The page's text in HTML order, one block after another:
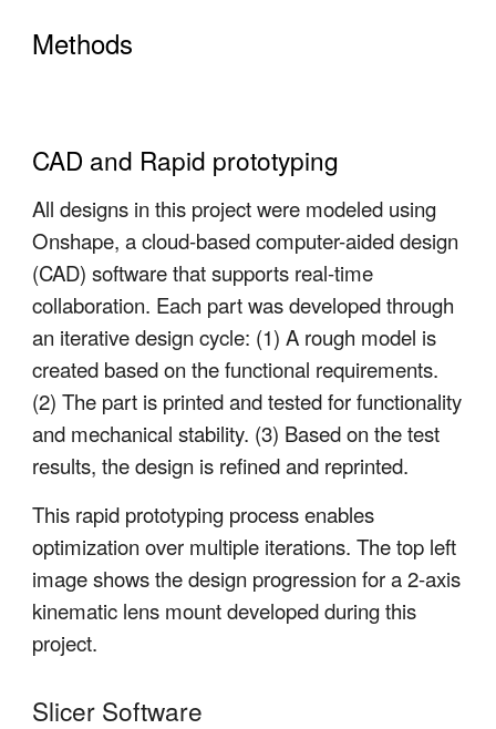
Methods
CAD and Rapid prototyping
All designs in this project were modeled using
Onshape, a cloud-based computer-aided design
(CAD) software that supports real-time
collaboration. Each part was developed through
an iterative design cycle: (1) A rough model is
created based on the functional requirements.
(2) The part is printed and tested for functionality
and mechanical stability. (3) Based on the test
results, the design is refined and reprinted.
This rapid prototyping process enables
optimization over multiple iterations. The top left
image shows the design progression for a 2-axis
kinematic lens mount developed during this
project.
Slicer Software